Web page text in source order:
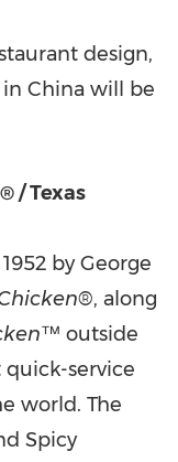
design,
China will be
/ Texas
by George
®, along
™ outside
quick-service
world. The
Spicy